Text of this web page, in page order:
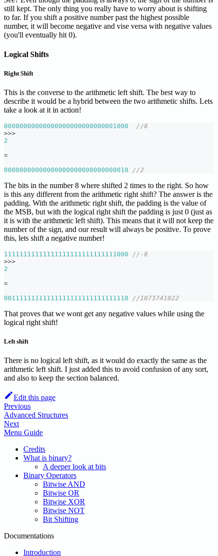
still kept. The only thing you really have to worry about is shifting
to far. If you shift a positive number past the highest possible
number, it will become negative and vise versa with negative values
(you'll eventually hit 0).
Logical Shifts
Right Shift
This is the converse to the arithmetic left shift. The best way to
describe it would be a hybrid between the two arithmetic shifts. Lets
take a look at it in action!
00000000000000000000000000001000
//8
>>>
2
=
00000000000000000000000000000010
//2
The bits in the number 8 where shifted 2 times to the right. So how
is this any different from the arithmetic right shift? The answer is the
padding. With the arithmetic right shift, the padding is the value of
the MSB, but with the logical right shift the padding is just 0 (just as
it is with the arithmetic left shift). This means that it will not keep the
number of the sign, and our result will always be positive. To prove
this, lets shift a negative number!
11111111111111111111111111111000
//-8
>>>
2
=
00111111111111111111111111111110
//1073741822
That proves that we wont get any negative values while using the
logical right shift!
Left shift
There is no logical left shift, as it would do exactly the same as the
arithmetic left shift. I just added this to avoid confusion of any sort,
and also to keep the section balanced.
Edit this page
Previous
Advanced Structures
Next
Menu Guide
Credits
What is binary?
A deeper look at bits
Binary Operators
Bitwise AND
Bitwise OR
Bitwise XOR
Bitwise NOT
Bit Shifting
Documentations
Introduction